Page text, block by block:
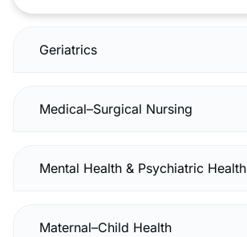
Geriatrics
Medical–Surgical Nursing
Mental Health & Psychiatric Health
Maternal–Child Health